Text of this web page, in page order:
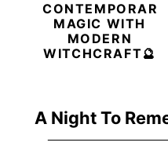
A Night To
CONTEMPORARY
MAGIC WITH
MODERN
WITCHCRAFT🔮